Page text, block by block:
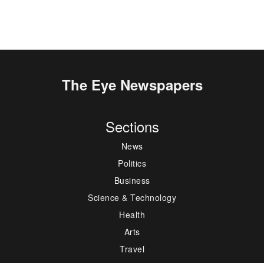
The Eye Newspapers
Sections
News
Politics
Business
Science & Technology
Health
Arts
Travel